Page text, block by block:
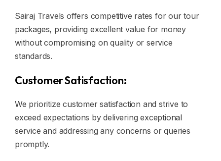
Sairaj Travels offers competitive rates for our tour
packages, providing excellent value for money
without compromising on quality or service
standards.
Customer Satisfaction:
We prioritize customer satisfaction and strive to
exceed expectations by delivering exceptional
service and addressing any concerns or queries
promptly.